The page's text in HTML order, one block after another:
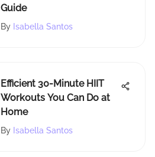
Guide
By Isabella Santos
Efficient 30-Minute HIIT
Workouts You Can Do at
Home
By Isabella Santos